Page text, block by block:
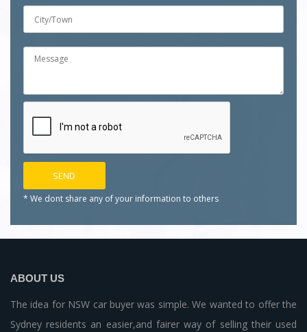
* We dont share any of your information to others
ABOUT US
The idea for NSW car buyer was simple. We wanted to offer the
Sydney residents an easier,and fairer way of selling their used